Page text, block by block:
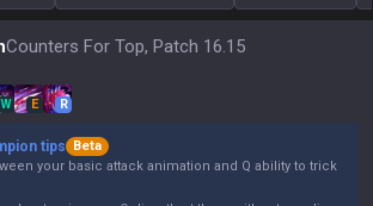
Counters For Top, Patch 16.15
W E R
tips
Beta
your basic attack animation and Q ability to trick